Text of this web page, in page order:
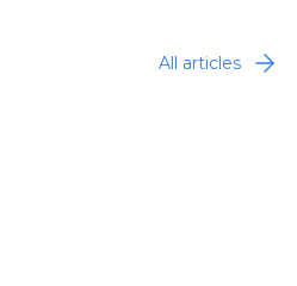
All articles